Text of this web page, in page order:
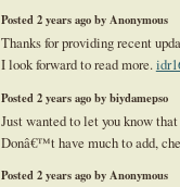
Posted 2 years ago by Anonymous
Thanks for providing recent
I look forward to read more.
Posted 2 years ago by biydamepso
Just wanted to let you know
Donâ€™t have much to add,
Posted 2 years ago by Anonymous